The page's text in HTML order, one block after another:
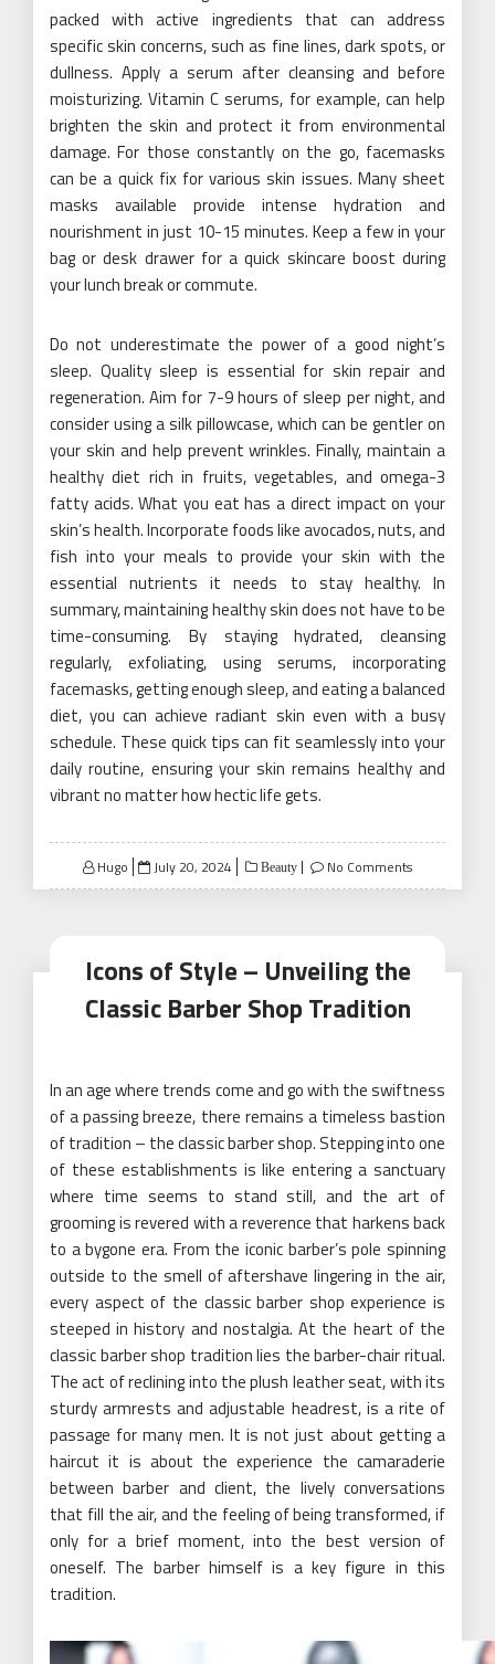
packed with active ingredients that can address
specific skin concerns, such as fine lines, dark spots, or
dullness. Apply a serum after cleansing and before
moisturizing. Vitamin C serums, for example, can help
brighten the skin and protect it from environmental
damage. For those constantly on the go, facemasks
can be a quick fix for various skin issues. Many sheet
masks available provide intense hydration and
nourishment in just 10-15 minutes. Keep a few in your
bag or desk drawer for a quick skincare boost during
your lunch break or commute.
Do not underestimate the power of a good night’s
sleep. Quality sleep is essential for skin repair and
regeneration. Aim for 7-9 hours of sleep per night, and
consider using a silk pillowcase, which can be gentler on
your skin and help prevent wrinkles. Finally, maintain a
healthy diet rich in fruits, vegetables, and omega-3
fatty acids. What you eat has a direct impact on your
skin’s health. Incorporate foods like avocados, nuts, and
fish into your meals to provide your skin with the
essential nutrients it needs to stay healthy. In
summary, maintaining healthy skin does not have to be
time-consuming. By staying hydrated, cleansing
regularly, exfoliating, using serums, incorporating
facemasks, getting enough sleep, and eating a balanced
diet, you can achieve radiant skin even with a busy
schedule. These quick tips can fit seamlessly into your
daily routine, ensuring your skin remains healthy and
vibrant no matter how hectic life gets.
Hugo
Posted
on
July 20, 2024 Beauty No Comments
Icons of Style – Unveiling the
Classic Barber Shop Tradition
In an age where trends come and go with the swiftness
of a passing breeze, there remains a timeless bastion
of tradition – the classic barber shop. Stepping into one
of these establishments is like entering a sanctuary
where time seems to stand still, and the art of
grooming is revered with a reverence that harkens back
to a bygone era. From the iconic barber’s pole spinning
outside to the smell of aftershave lingering in the air,
every aspect of the classic barber shop experience is
steeped in history and nostalgia. At the heart of the
classic barber shop tradition lies the barber-chair ritual.
The act of reclining into the plush leather seat, with its
sturdy armrests and adjustable headrest, is a rite of
passage for many men. It is not just about getting a
haircut it is about the experience the camaraderie
between barber and client, the lively conversations
that fill the air, and the feeling of being transformed, if
only for a brief moment, into the best version of
oneself. The barber himself is a key figure in this
tradition.